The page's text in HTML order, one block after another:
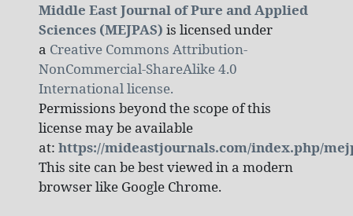
Middle East Journal of Pure and Applied
Sciences (MEJPAS) is licensed under
a Creative Commons Attribution-
NonCommercial-ShareAlike 4.0
International license.
Permissions beyond the scope of this
license may be available
at: https://mideastjournals.com/index.php/
This site can be best viewed in a modern
browser like Google Chrome.